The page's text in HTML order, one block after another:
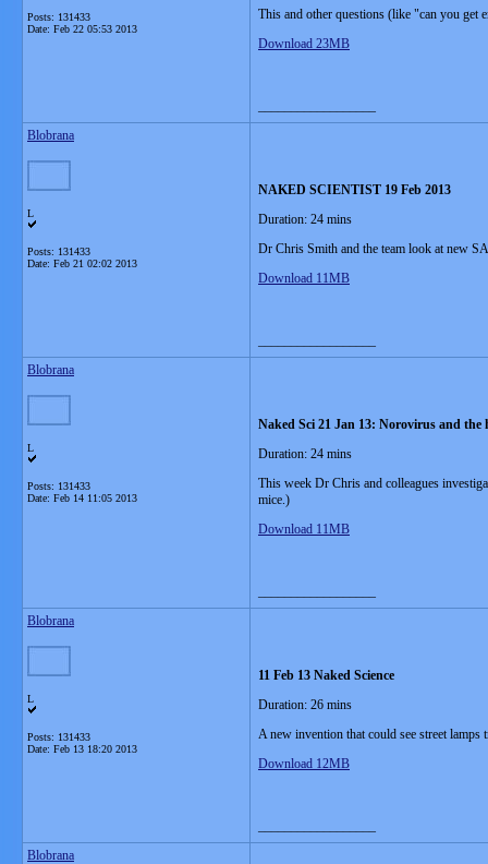
Posts: 131433
Date: Feb 22 05:53 2013
This and other questions (like "can you
Download 23MB
Blobrana
L
Posts: 131433
Date: Feb 21 02:02 2013
NAKED SCIENTIST 19 Feb 2013
Duration: 24 mins
Dr Chris Smith and the team look at new
Download 11MB
Blobrana
L
Posts: 131433
Date: Feb 14 11:05 2013
Naked Sci 21 Jan 13: Norovirus and the
Duration: 24 mins
This week Dr Chris and colleagues
mice.)
Download 11MB
Blobrana
L
Posts: 131433
Date: Feb 13 18:20 2013
11 Feb 13 Naked Science
Duration: 26 mins
A new invention that could see street
Download 12MB
Blobrana